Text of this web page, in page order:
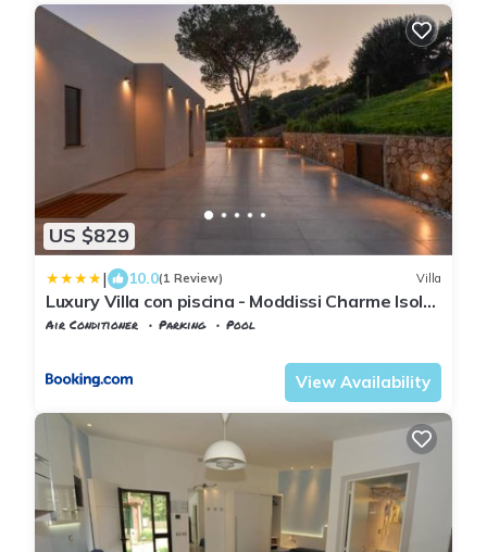
US $829
| 10.0(1 Review) Villa
Luxury Villa con piscina - Moddissi Charme Isola
d Elba
Air Conditioner Parking
Pool
View Availability